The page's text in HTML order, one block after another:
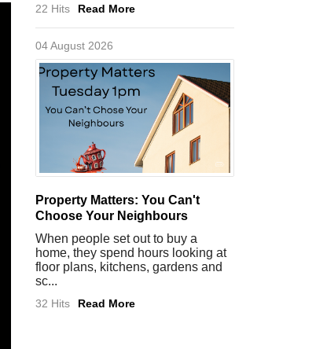
22 Hits Read More
04 August 2026
Property Matters: You Can't
Choose Your Neighbours
When people set out to buy a
home, they spend hours looking at
floor plans, kitchens, gardens and
sc...
32 Hits Read More